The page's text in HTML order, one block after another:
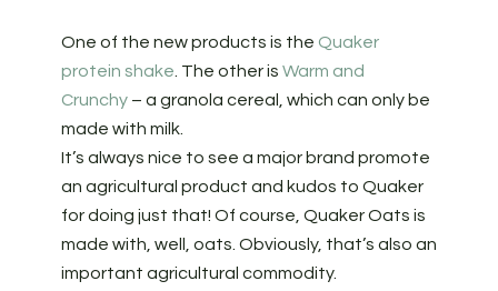
One of the new products is the Quaker
protein shake . The other is Warm and
Crunchy– a granola cereal, which can only be
made with milk.
It’s always nice to see a major brand promote
an agricultural product and kudos to Quaker
for doing just that! Of course, Quaker Oats is
made with, well, oats. Obviously, that’s also an
important agricultural commodity.